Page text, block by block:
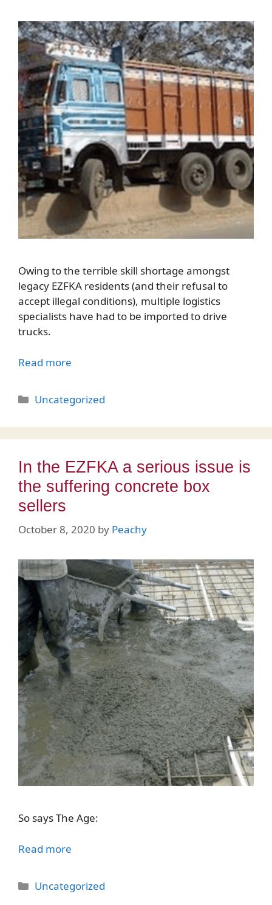
Owing to the terrible skill shortage amongst
legacy EZFKA residents (and their refusal to
accept illegal conditions), multiple logistics
specialists have had to be imported to drive
trucks.
Read more
Categories
Uncategorized
In the EZFKA a serious issue is
the suffering concrete box
sellers
October 8, 2020 by Peachy
So says The Age:
Read more
Categories
Uncategorized